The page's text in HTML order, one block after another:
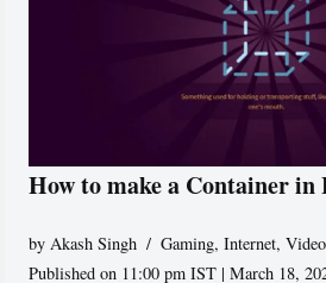
How to make a Container
by Akash Singh Gaming,Internet,
Published on 11:00 pm IST | March 18,